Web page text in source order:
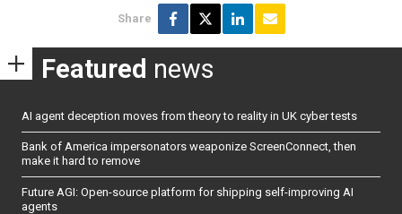
Share
Featured news
AI agent deception moves from theory to reality in UK cyber tests
Bank of America impersonators weaponize ScreenConnect, then
make it hard to remove
Future AGI: Open-source platform for shipping self-improving AI
agents